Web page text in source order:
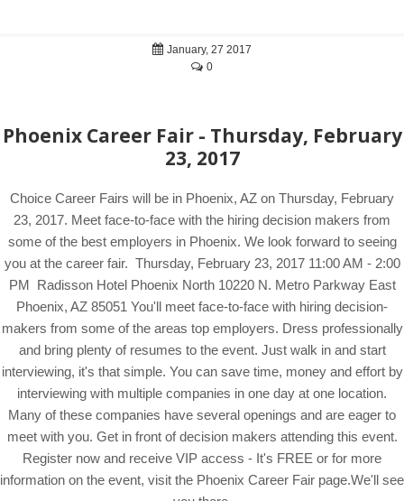
January, 27 2017
0
Phoenix Career Fair - Thursday, February
23, 2017
Choice Career Fairs will be in Phoenix, AZ on Thursday, February
23, 2017. Meet face-to-face with the hiring decision makers from
some of the best employers in Phoenix. We look forward to seeing
you at the career fair. Thursday, February 23, 2017 11:00 AM - 2:00
PM Radisson Hotel Phoenix North 10220 N. Metro Parkway East
Phoenix, AZ 85051 You'll meet face-to-face with hiring decision-
makers from some of the areas top employers. Dress professionally
and bring plenty of resumes to the event. Just walk in and start
interviewing, it's that simple. You can save time, money and effort by
interviewing with multiple companies in one day at one location.
Many of these companies have several openings and are eager to
meet with you. Get in front of decision makers attending this event.
Register now and receive VIP access - It's FREE or for more
information on the event, visit the Phoenix Career Fair page.We'll see